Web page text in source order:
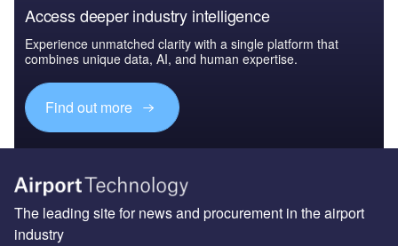
Access deeper industry intelligence
Experience unmatched clarity with a single platform that
combines unique data, AI, and human expertise.
Find out more
The leading site for news and procurement in the airport
industry